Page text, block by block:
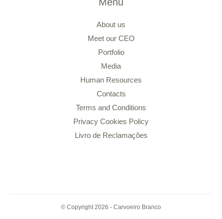
About us
Meet our CEO
Portfolio
Media
Human Resources
Contacts
Terms and Conditions
Privacy Cookies Policy
Livro de Reclamações
© Copyright 2026 - Carvoeiro Branco